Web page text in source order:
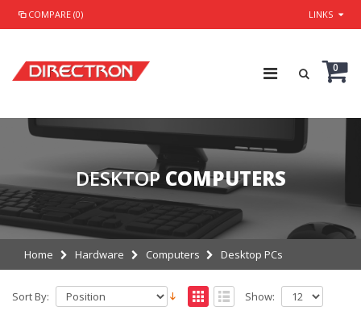
COMPARE (0) LINKS
0
DESKTOP COMPUTERS
Home Hardware Computers Desktop PCs
Sort By: Show: